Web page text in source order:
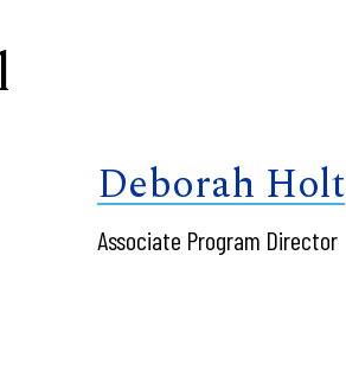
Deborah Holt
Associate Program Director